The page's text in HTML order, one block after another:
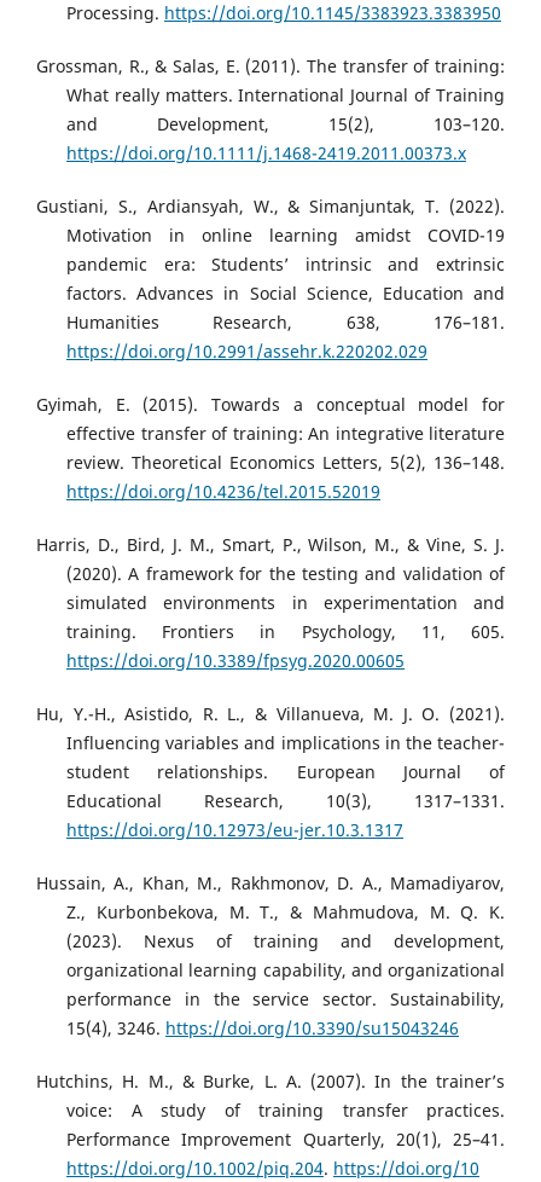
Processing. https://doi.org/10.1145/3383923.3383950
Grossman, R., & Salas, E. (2011). The transfer of training:
What really matters. International Journal of Training
and Development, 15(2), 103–120.
https://doi.org/10.1111/j.1468-2419.2011.00373.x
Gustiani, S., Ardiansyah, W., & Simanjuntak, T. (2022).
Motivation in online learning amidst COVID-19
pandemic era: Students’ intrinsic and extrinsic
factors. Advances in Social Science, Education and
Humanities Research, 638, 176–181.
https://doi.org/10.2991/assehr.k.220202.029
Gyimah, E. (2015). Towards a conceptual model for
effective transfer of training: An integrative literature
review. Theoretical Economics Letters, 5(2), 136–148.
https://doi.org/10.4236/tel.2015.52019
Harris, D., Bird, J. M., Smart, P., Wilson, M., & Vine, S. J.
(2020). A framework for the testing and validation of
simulated environments in experimentation and
training. Frontiers in Psychology, 11, 605.
https://doi.org/10.3389/fpsyg.2020.00605
Hu, Y.-H., Asistido, R. L., & Villanueva, M. J. O. (2021).
Influencing variables and implications in the teacher-
student relationships. European Journal of
Educational Research, 10(3), 1317–1331.
https://doi.org/10.12973/eu-jer.10.3.1317
Hussain, A., Khan, M., Rakhmonov, D. A., Mamadiyarov,
Z., Kurbonbekova, M. T., & Mahmudova, M. Q. K.
(2023). Nexus of training and development,
organizational learning capability, and organizational
performance in the service sector. Sustainability,
15(4), 3246. https://doi.org/10.3390/su15043246
Hutchins, H. M., & Burke, L. A. (2007). In the trainer’s
voice: A study of training transfer practices.
Performance Improvement Quarterly, 20(1), 25–41.
https://doi.org/10.1002/piq.204. https://doi.org/10